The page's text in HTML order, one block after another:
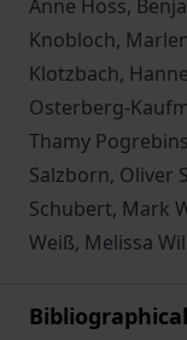
Anne Hoss,
Knobloch,
Klotzbach,
Osterberg-
Thamy
Salzborn, Oliver
Schubert, Mark
Weiß, Melissa